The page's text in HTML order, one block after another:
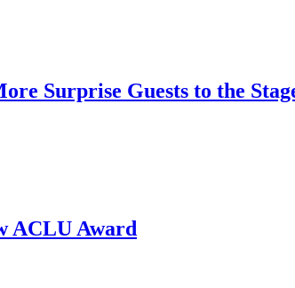
Surprise Guests to the
ACLU Award